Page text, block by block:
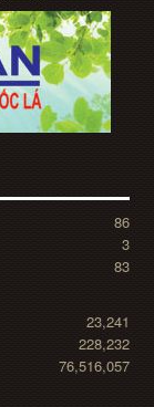
86
3
83
23,241
228,232
76,516,057